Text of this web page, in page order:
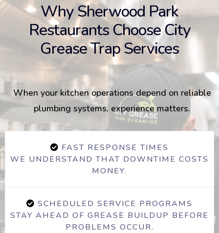
Why Sherwood Park
Restaurants Choose City
Grease Trap Services
When your kitchen operations depend on reliable
plumbing systems, experience matters.
FAST RESPONSE TIMES
WE UNDERSTAND THAT DOWNTIME COSTS
MONEY.
SCHEDULED SERVICE PROGRAMS
STAY AHEAD OF GREASE BUILDUP BEFORE
PROBLEMS OCCUR.